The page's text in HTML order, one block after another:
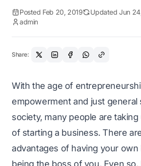
Posted Feb 20, 2019 Updated Jun
admin
Share:
With the age of
empowerment and just general
society, many people are
of starting a business. There
advantages of having your own
being the boss of you. Even so,